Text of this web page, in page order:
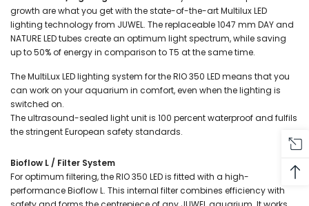
growth are what you get with the state-of-the-art Multilux LED
lighting technology from JUWEL. The replaceable 1047 mm DAY and
NATURE LED tubes create an optimum light spectrum, while saving
up to 50% of energy in comparison to T5 at the same time.
The MultiLux LED lighting system for the RIO 350 LED means that you
can work on your aquarium in comfort, even when the lighting is
switched on.
The ultrasound-sealed light unit is 100 percent waterproof and fulfils
the stringent European safety standards.
Bioflow L / Filter System
For optimum filtering, the RIO 350 LED is fitted with a high-
performance Bioflow L. This internal filter combines efficiency with